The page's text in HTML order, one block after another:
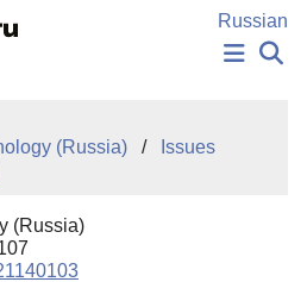
Russian
SUBMISSION
CHOICE
(Russia)
Issues
(Russia)